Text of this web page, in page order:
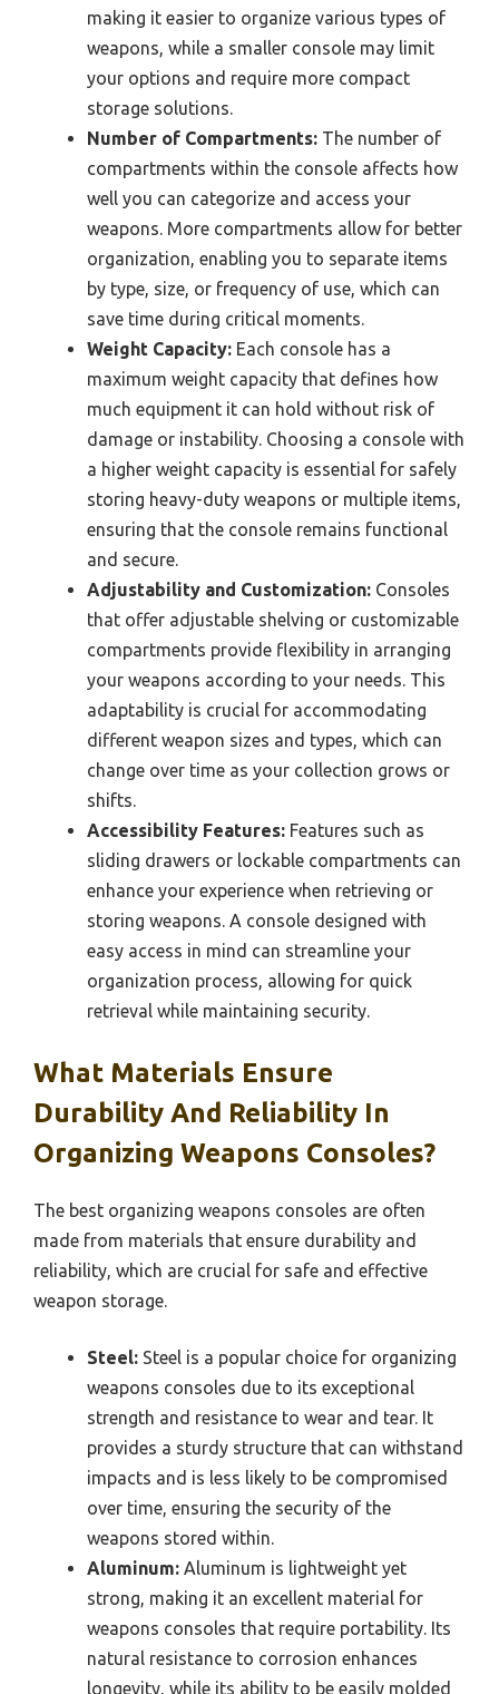
making it easier to organize various types of
weapons, while a smaller console may limit
your options and require more compact
storage solutions.
Number of Compartments: The number of
compartments within the console affects how
well you can categorize and access your
weapons. More compartments allow for better
organization, enabling you to separate items
by type, size, or frequency of use, which can
save time during critical moments.
Weight Capacity: Each console has a
maximum weight capacity that defines how
much equipment it can hold without risk of
damage or instability. Choosing a console with
a higher weight capacity is essential for safely
storing heavy-duty weapons or multiple items,
ensuring that the console remains functional
and secure.
Adjustability and Customization: Consoles
that offer adjustable shelving or customizable
compartments provide flexibility in arranging
your weapons according to your needs. This
adaptability is crucial for accommodating
different weapon sizes and types, which can
change over time as your collection grows or
shifts.
Accessibility Features: Features such as
sliding drawers or lockable compartments can
enhance your experience when retrieving or
storing weapons. A console designed with
easy access in mind can streamline your
organization process, allowing for quick
retrieval while maintaining security.
What Materials Ensure
Durability And Reliability In
Organizing Weapons Consoles?
The best organizing weapons consoles are often
made from materials that ensure durability and
reliability, which are crucial for safe and effective
weapon storage.
Steel: Steel is a popular choice for organizing
weapons consoles due to its exceptional
strength and resistance to wear and tear. It
provides a sturdy structure that can withstand
impacts and is less likely to be compromised
over time, ensuring the security of the
weapons stored within.
Aluminum: Aluminum is lightweight yet
strong, making it an excellent material for
weapons consoles that require portability. Its
natural resistance to corrosion enhances
longevity, while its ability to be easily molded